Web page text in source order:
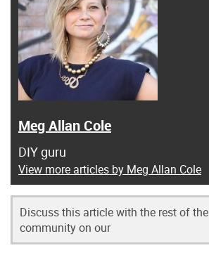
Meg Allan Cole
DIY guru
View more articles by Meg Allan Cole
Discuss this article with the rest of the
community on our